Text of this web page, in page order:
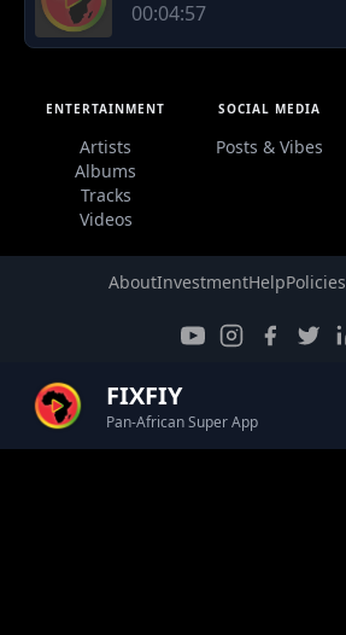
00:04:57
ENTERTAINMENT
Artists
Albums
Tracks
Videos
SOCIAL MEDIA
Posts & Vibes
AboutInvestmentHelpPolicies
FIXFIY
Pan-African Super App